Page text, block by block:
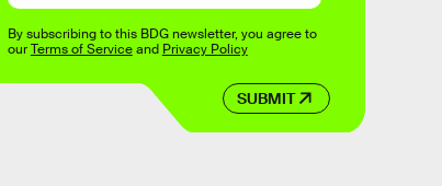
SUBMIT
By subscribing to this BDG newsletter, you agree to
ourTerms of Serviceand Privacy Policy